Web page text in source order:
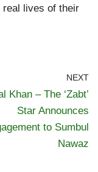
lives of their
NEXT
Khan – The ‘Zabt’
Star Announces
to Sumbul
Nawaz